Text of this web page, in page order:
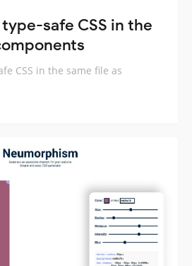
safe CSS in the
CSS in the same file as